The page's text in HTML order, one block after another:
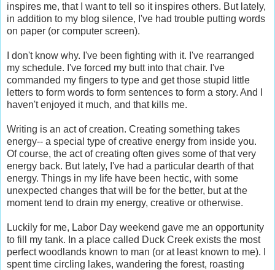
inspires me, that I want to tell so it inspires others. But lately,
in addition to my blog silence, I've had trouble putting words
on paper (or computer screen).
I don't know why. I've been fighting with it. I've rearranged
my schedule. I've forced my butt into that chair. I've
commanded my fingers to type and get those stupid little
letters to form words to form sentences to form a story. And I
haven't enjoyed it much, and that kills me.
Writing is an act of creation. Creating something takes
energy-- a special type of creative energy from inside you.
Of course, the act of creating often gives some of that very
energy back. But lately, I've had a particular dearth of that
energy. Things in my life have been hectic, with some
unexpected changes that will be for the better, but at the
moment tend to drain my energy, creative or otherwise.
Luckily for me, Labor Day weekend gave me an opportunity
to fill my tank. In a place called Duck Creek exists the most
perfect woodlands known to man (or at least known to me). I
spent time circling lakes, wandering the forest, roasting